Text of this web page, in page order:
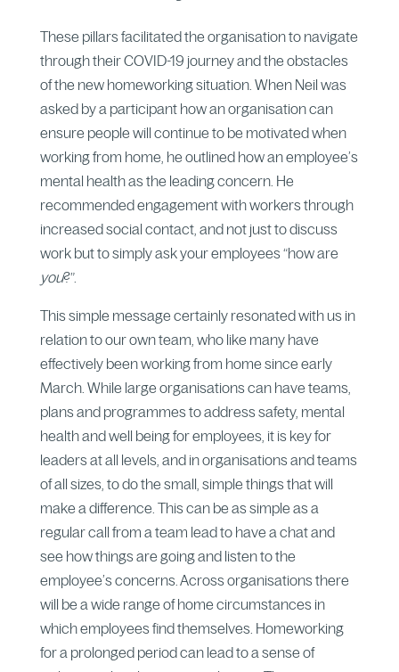
These pillars facilitated the organisation to navigate
through their COVID-19 journey and the obstacles
of the new homeworking situation. When Neil was
asked by a participant how an organisation can
ensure people will continue to be motivated when
working from home, he outlined how an employee’s
mental health as the leading concern. He
recommended engagement with workers through
increased social contact, and not just to discuss
work but to simply ask your employees “how are
you?”.
This simple message certainly resonated with us in
relation to our own team, who like many have
effectively been working from home since early
March. While large organisations can have teams,
plans and programmes to address safety, mental
health and well being for employees, it is key for
leaders at all levels, and in organisations and teams
of all sizes, to do the small, simple things that will
make a difference. This can be as simple as a
regular call from a team lead to have a chat and
see how things are going and listen to the
employee’s concerns. Across organisations there
will be a wide range of home circumstances in
which employees find themselves. Homeworking
for a prolonged period can lead to a sense of